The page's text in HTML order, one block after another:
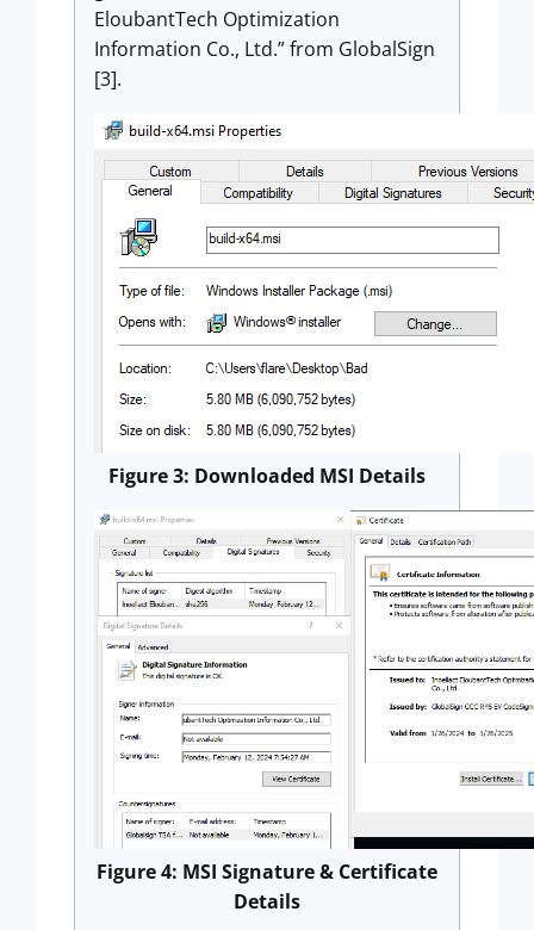
EloubantTech Optimization
Information Co., Ltd.” from GlobalSign
[3].
Figure 3: Downloaded MSI Details
Figure 4: MSI Signature & Certificate
Details